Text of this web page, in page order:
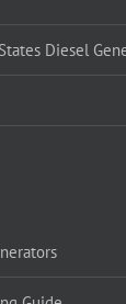
Diesel